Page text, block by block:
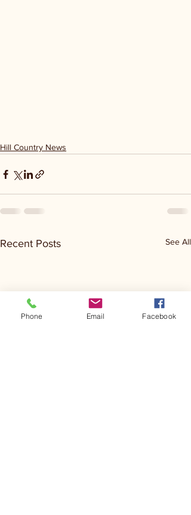
Hill Country News
Recent Posts See All
Phone Email Facebook